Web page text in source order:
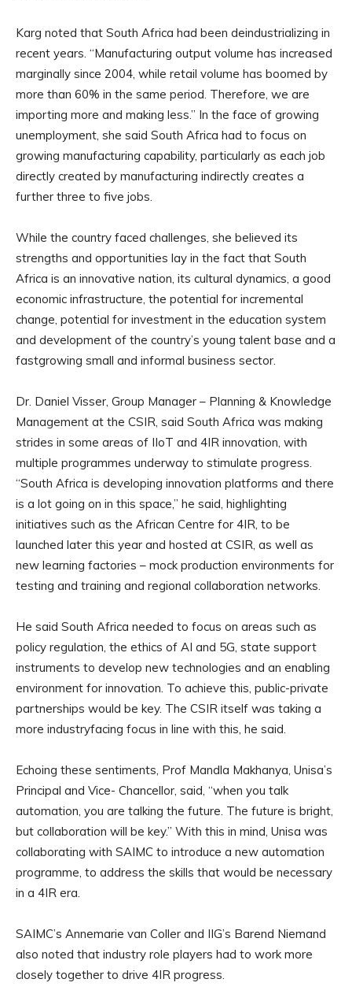
Karg noted that South Africa had been deindustrializing in
recent years. “Manufacturing output volume has increased
marginally since 2004, while retail volume has boomed by
more than 60% in the same period. Therefore, we are
importing more and making less.” In the face of growing
unemployment, she said South Africa had to focus on
growing manufacturing capability, particularly as each job
directly created by manufacturing indirectly creates a
further three to five jobs.
While the country faced challenges, she believed its
strengths and opportunities lay in the fact that South
Africa is an innovative nation, its cultural dynamics, a good
economic infrastructure, the potential for incremental
change, potential for investment in the education system
and development of the country’s young talent base and a
fastgrowing small and informal business sector.
Dr. Daniel Visser, Group Manager – Planning & Knowledge
Management at the CSIR, said South Africa was making
strides in some areas of IIoT and 4IR innovation, with
multiple programmes underway to stimulate progress.
“South Africa is developing innovation platforms and there
is a lot going on in this space,” he said, highlighting
initiatives such as the African Centre for 4IR, to be
launched later this year and hosted at CSIR, as well as
new learning factories – mock production environments for
testing and training and regional collaboration networks.
He said South Africa needed to focus on areas such as
policy regulation, the ethics of AI and 5G, state support
instruments to develop new technologies and an enabling
environment for innovation. To achieve this, public-private
partnerships would be key. The CSIR itself was taking a
more industryfacing focus in line with this, he said.
Echoing these sentiments, Prof Mandla Makhanya, Unisa’s
Principal and Vice- Chancellor, said, “when you talk
automation, you are talking the future. The future is bright,
but collaboration will be key.” With this in mind, Unisa was
collaborating with SAIMC to introduce a new automation
programme, to address the skills that would be necessary
in a 4IR era.
SAIMC’s Annemarie van Coller and IIG’s Barend Niemand
also noted that industry role players had to work more
closely together to drive 4IR progress.